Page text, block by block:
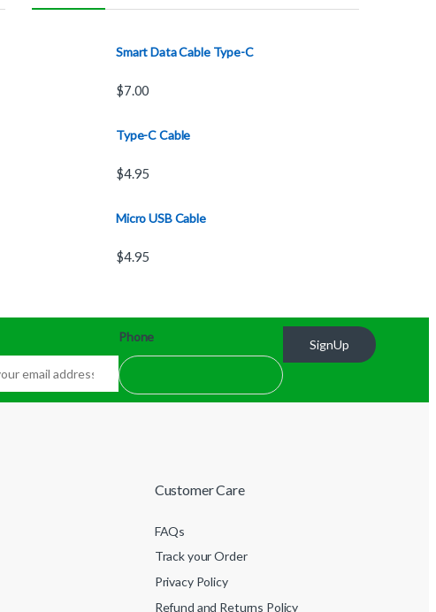
Smart Data Cable Type-C
$7.00
Type-C Cable
$4.95
Micro USB Cable
$4.95
Phone
SignUp
Customer Care
FAQs
Track your Order
Privacy Policy
Refund and Returns Policy